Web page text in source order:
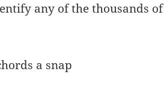
any of the thousands of
a snap